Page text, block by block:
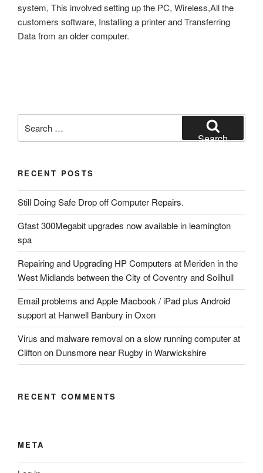
system, This involved setting up the PC, Wireless,All the
customers software, Installing a printer and Transferring
Data from an older computer.
for:
Search
RECENT POSTS
Still Doing Safe Drop off Computer Repairs.
Gfast 300Megabit upgrades now available in leamington
spa
Repairing and Upgrading HP Computers at Meriden in the
West Midlands between the City of Coventry and Solihull
Email problems and Apple Macbook / iPad plus Android
support at Hanwell Banbury in Oxon
Virus and malware removal on a slow running computer at
Clifton on Dunsmore near Rugby in Warwickshire
RECENT COMMENTS
META